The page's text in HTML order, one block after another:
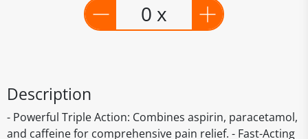
0 x
Description
- Powerful Triple Action: Combines aspirin, paracetamol,
and caffeine for comprehensive pain relief. - Fast-Acting